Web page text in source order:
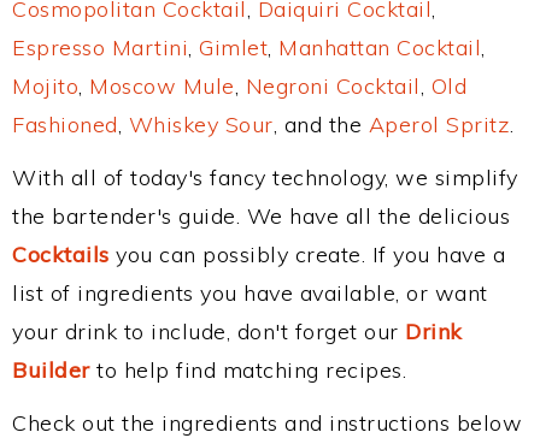
Cosmopolitan Cocktail, Daiquiri Cocktail,
Espresso Martini, Gimlet, Manhattan Cocktail,
Mojito, Moscow Mule, Negroni Cocktail, Old
Fashioned, Whiskey Sour, and the Aperol Spritz.
With all of today's fancy technology, we simplify
the bartender's guide. We have all the delicious
Cocktails you can possibly create. If you have a
list of ingredients you have available, or want
your drink to include, don't forget our Drink
Builderto help find matching recipes.
Check out the ingredients and instructions below